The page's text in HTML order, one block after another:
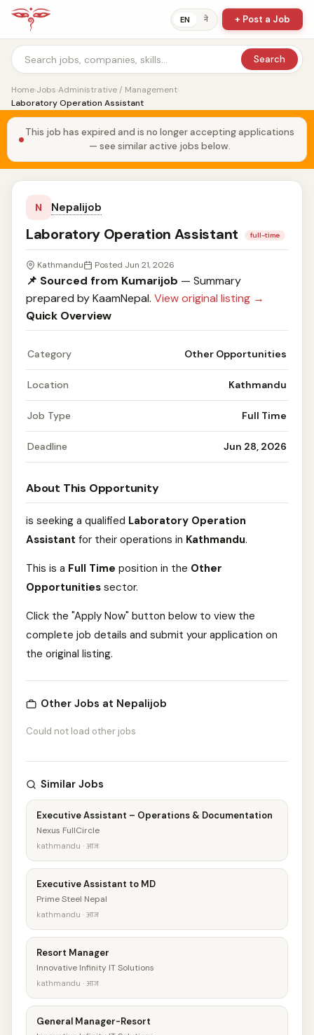
EN ने + Post a Job
Search
Home›Jobs›Administrative / Management›
Laboratory Operation Assistant
This job has expired and is no longer accepting applications
— see similar active jobs below.
N Nepalijob
Laboratory Operation Assistant full-time
Kathmandu Posted Jun 21, 2026
📌 Sourced from Kumarijob — Summary
prepared by KaamNepal. View original listing →
Quick Overview
Category Other Opportunities
Location Kathmandu
Job Type Full Time
Deadline Jun 28, 2026
About This Opportunity
is seeking a qualified Laboratory Operation
Assistant for their operations in Kathmandu.
This is a Full Time position in the Other
Opportunities sector.
Click the "Apply Now" button below to view the
complete job details and submit your application on
the original listing.
Other Jobs at Nepalijob
Could not load other jobs
Similar Jobs
Executive Assistant – Operations & Documentation
Nexus FullCircle
kathmandu · आज
Executive Assistant to MD
Prime Steel Nepal
kathmandu · आज
Resort Manager
Innovative Infinity IT Solutions
kathmandu · आज
General Manager-Resort